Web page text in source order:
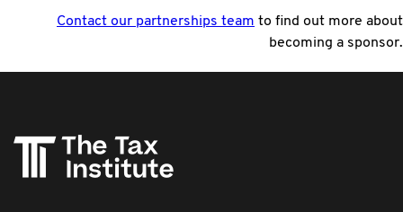
Contact our partnerships team to find out more about
becoming a sponsor.